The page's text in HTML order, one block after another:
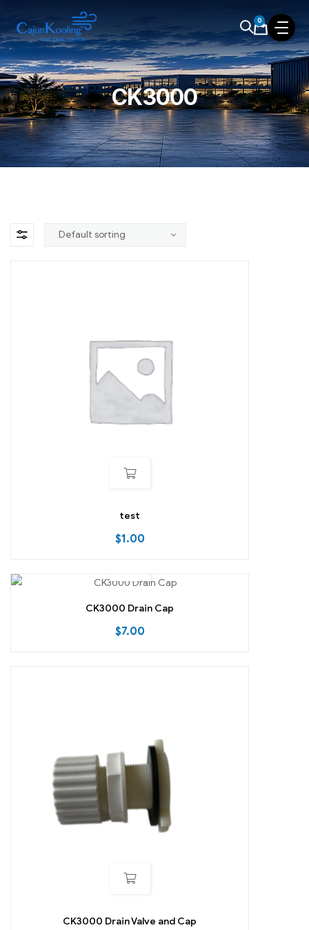
0
CK3000
test
$1.00
CK3000 Drain Cap
$7.00
CK3000 Drain Valve and Cap